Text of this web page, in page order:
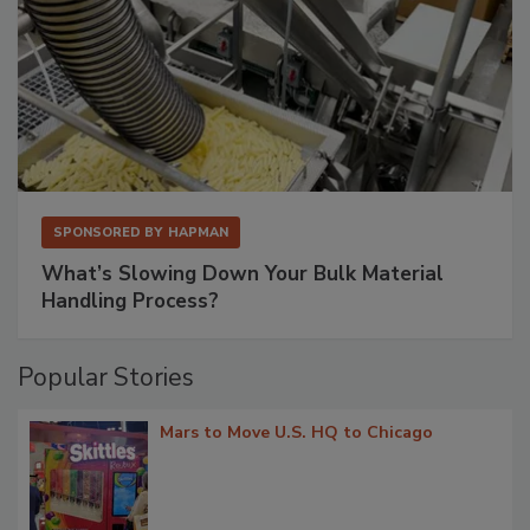
SPONSORED BY HAPMAN
What’s Slowing Down Your Bulk Material
Handling Process?
Popular Stories
Mars to Move U.S. HQ to Chicago